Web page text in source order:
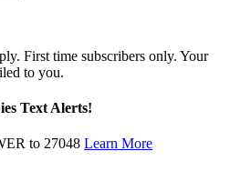
First time subscribers only. Your
to you.
Text Alerts!
to 27048 Learn More